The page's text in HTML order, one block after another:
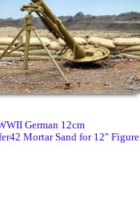
German 12cm
Mortar Sand for 12" Figure